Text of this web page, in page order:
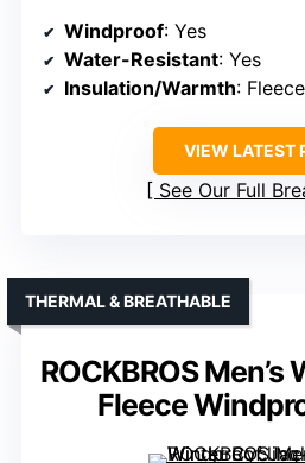
Windproof: Yes
Water-Resistant: Yes
Insulation/Warmth: Fleece
VIEW LATEST
See Our Full
ROCKBROS
Fleece
THERMAL & BREATHABLE